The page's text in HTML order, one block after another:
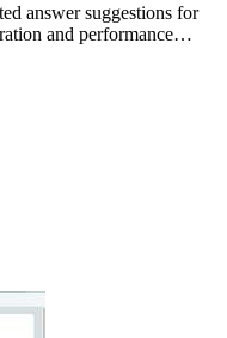
answer suggestions for
and performance